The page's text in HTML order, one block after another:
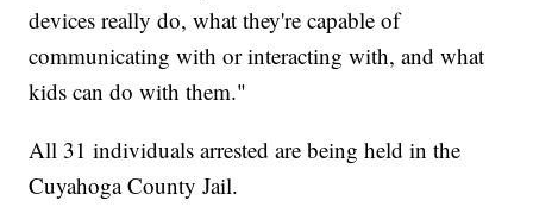
devices really do, what they're capable of
communicating with or interacting with, and what
kids can do with them."
All 31 individuals arrested are being held in the
Cuyahoga County Jail.